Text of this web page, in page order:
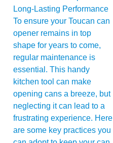
To ensure your Toucan can
opener remains in top
shape for years to come,
regular maintenance is
essential. This handy
kitchen tool can make
opening cans a breeze, but
neglecting it can lead to a
frustrating experience. Here
are some key practices you